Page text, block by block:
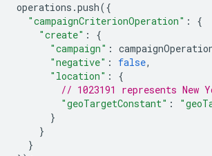
operations .push({
"campaignCriterionOperation" :
{
"create" :
{
"campaign" :
"negative" : false,
"location" :
{
// 1023191 represents New
"geoTargetConstant" :
}
}
}